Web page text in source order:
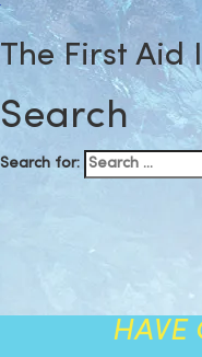
The First Aid
Search
Search for:
HAVE